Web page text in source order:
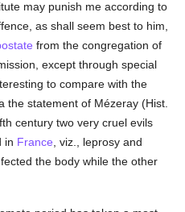
may punish me according to
as shall seem best to him,
from the congregation of
except through special
to compare with the
the statement of Mézeray (Hist.
century two very cruel evils
in France , viz., leprosy and
the body while the other